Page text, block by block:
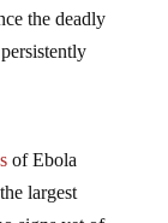
largest
signs yet of